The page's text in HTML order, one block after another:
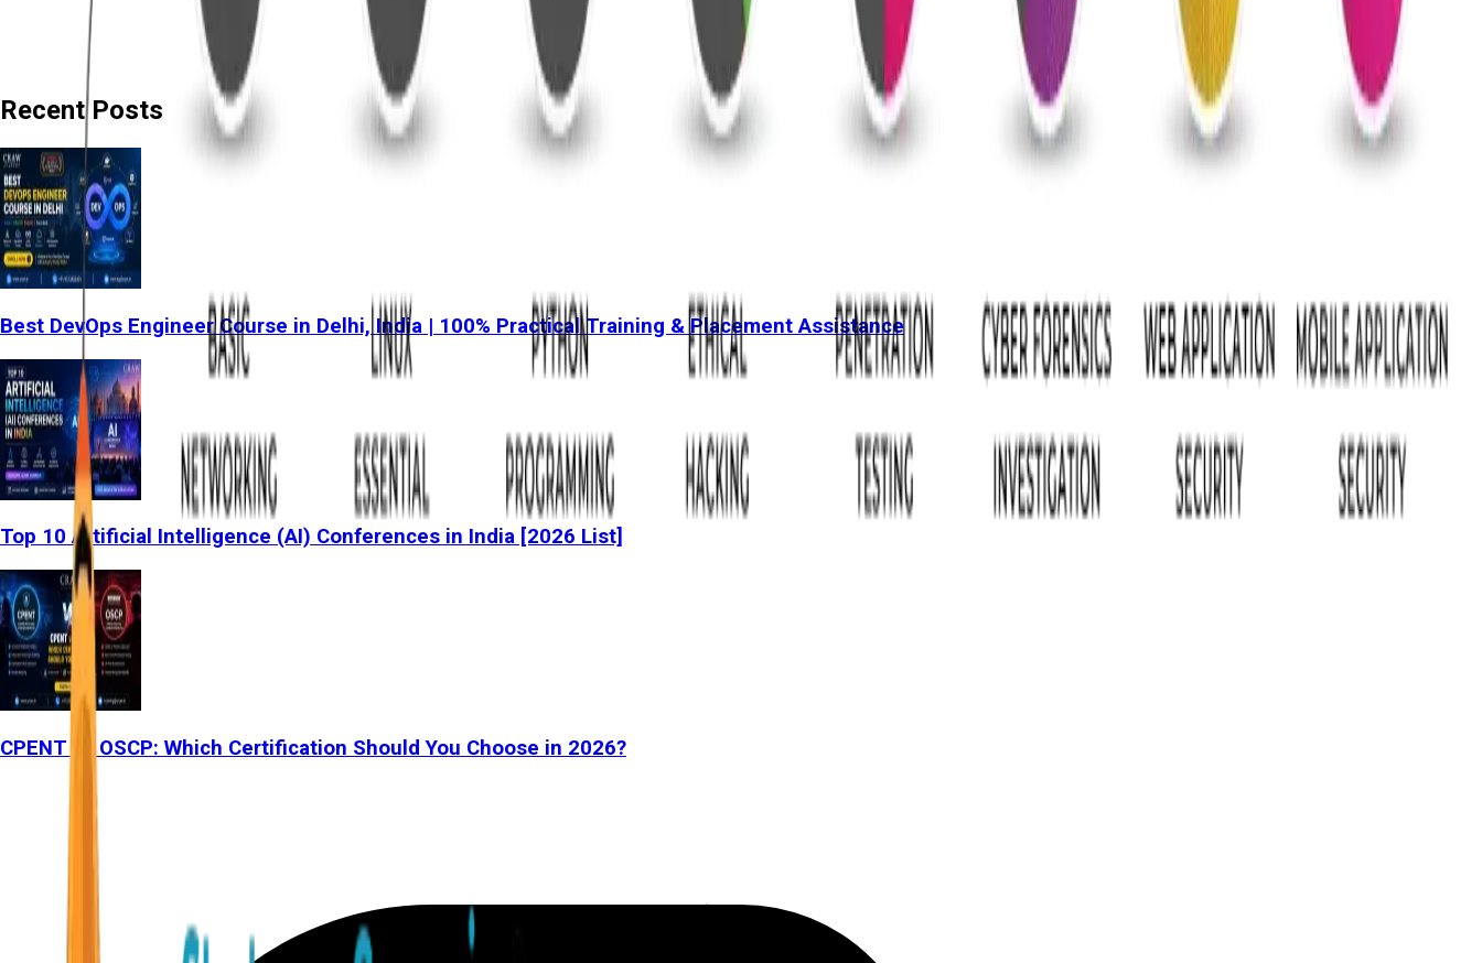
Recent Posts
Best DevOps Engineer Course in Delhi, India | 100% Practical Training & Placement Assistance
Top 10 Artificial Intelligence (AI) Conferences in India [2026 List]
CPENT vs OSCP: Which Certification Should You Choose in 2026?